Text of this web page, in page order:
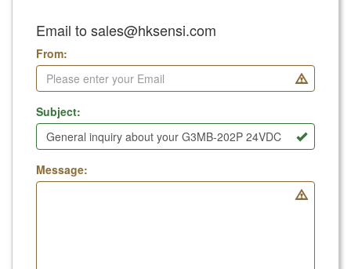
Email to sales@hksensi.com
From:
Subject:
Message: